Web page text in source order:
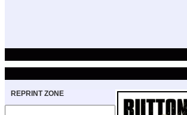
REPRINT ZONE